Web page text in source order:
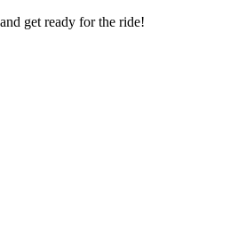
get ready for the ride!